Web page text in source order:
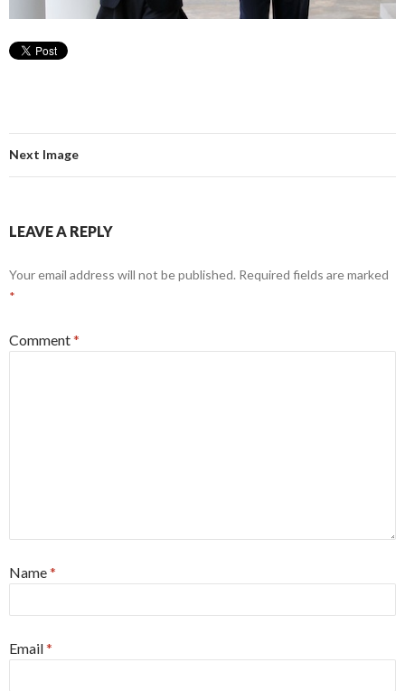
Next Image
LEAVE A REPLY
Your email address will not be published. Required fields are marked
*
Comment*
Name*
Email*